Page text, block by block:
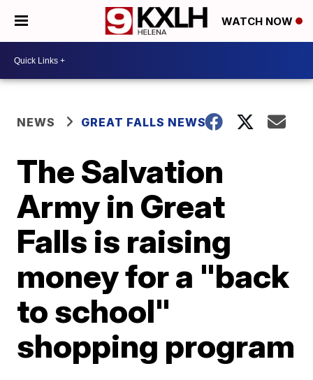
WATCH NOW
NEWS GREAT FALLS NEWS
The Salvation
Army in Great
Falls is raising
money for a "back
to school"
shopping program